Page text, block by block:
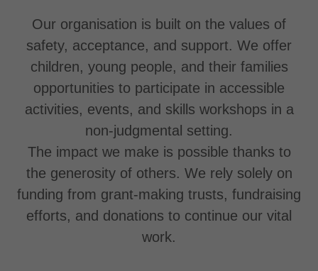
Our organisation is built on the values of
safety, acceptance, and support. We offer
children, young people, and their families
opportunities to participate in accessible
activities, events, and skills workshops in a
non-judgmental setting.
The impact we make is possible thanks to
the generosity of others. We rely solely on
funding from grant-making trusts, fundraising
efforts, and donations to continue our vital
work.